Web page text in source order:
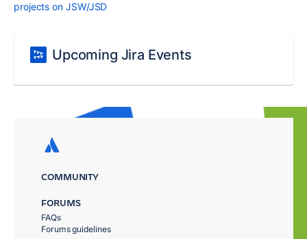
projects on JSW/JSD
Upcoming Jira Events
COMMUNITY
FORUMS
FAQs
Forums guidelines